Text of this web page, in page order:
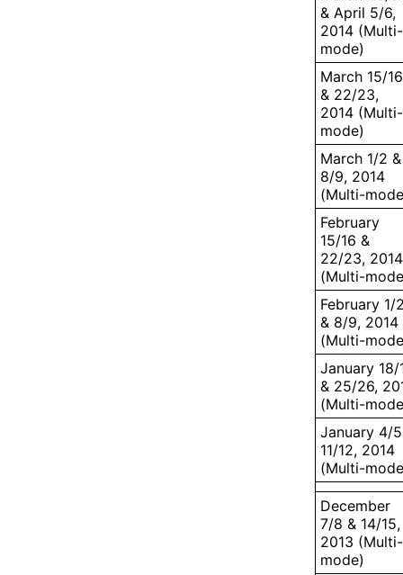
& April 5/6,
2014 (Multi-
mode)
March 15/16
& 22/23,
2014 (Multi-
mode)
March 1/2 &
8/9, 2014
(Multi-
February
15/16 &
22/23, 2014
(Multi-
February 1/
& 8/9, 2014
(Multi-
January 18/
& 25/26,
(Multi-
January 4/
11/12, 2014
(Multi-
December
7/8 & 14/15,
2013 (Multi-
mode)